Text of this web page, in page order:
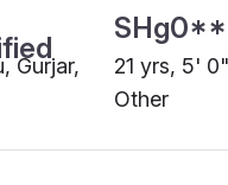
Gurjar,
21 yrs, 5'
Other